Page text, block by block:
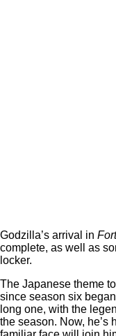
Godzilla’s arrival in
complete, as well as
locker.
The Japanese theme to
since season six
long one, with the
the season. Now,